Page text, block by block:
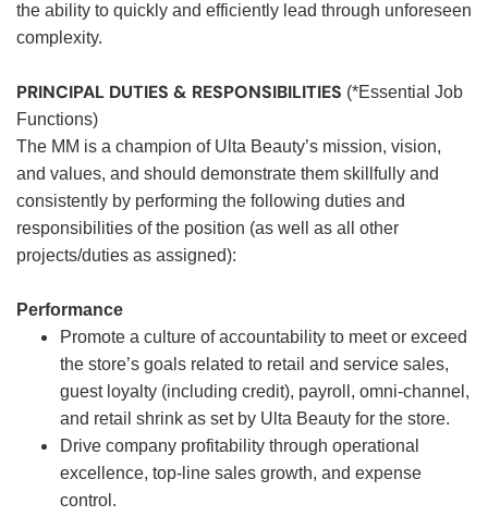
the ability to quickly and efficiently lead through unforeseen
complexity.
PRINCIPAL DUTIES & RESPONSIBILITIES (*Essential Job
Functions)
The MM is a champion of Ulta Beauty’s mission, vision,
and values, and should demonstrate them skillfully and
consistently by performing the following duties and
responsibilities of the position (as well as all other
projects/duties as assigned):
Performance
Promote a culture of accountability to meet or exceed
the store’s goals related to retail and service sales,
guest loyalty (including credit), payroll, omni-channel,
and retail shrink as set by Ulta Beauty for the store.
Drive company profitability through operational
excellence, top-line sales growth, and expense
control.